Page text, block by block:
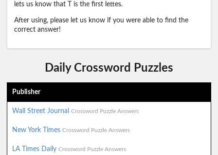
lets us know that T is the first lettes.
After using, please let us know if you were able to find the
correct answer!
Daily Crossword Puzzles
Publisher
Wall Street Journal Crossword Puzzle Answers
New York Times Crossword Puzzle Answers
LA Times Daily Crossword Puzzle Answers